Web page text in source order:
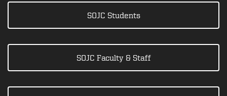
SOJC Students
SOJC Faculty & Staff